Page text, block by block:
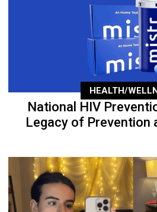
HEALTH/
National HIV
Legacy of Prevention